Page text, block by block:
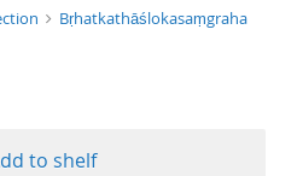
Bṛhatkathāślokasaṃgraha
to shelf